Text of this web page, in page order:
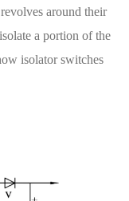
around their
a portion of the
isolator switches